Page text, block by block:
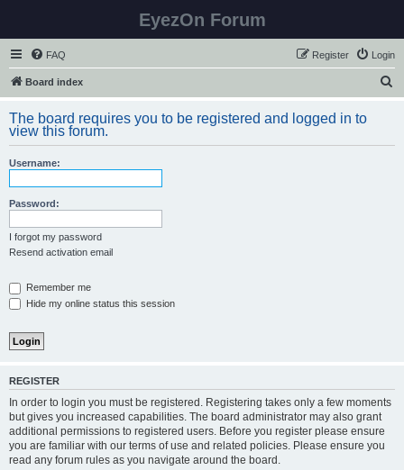
EyezOn Forum
FAQ Login
Register
Board index
r
The board requires you to be registered and logged in to
view this forum.
Username:
Password:
I forgot my password
Resend activation email
Remember me
Hide my online status this session
REGISTER
In order to login you must be registered. Registering takes only a few moments
but gives you increased capabilities. The board administrator may also grant
additional permissions to registered users. Before you register please ensure
you are familiar with our terms of use and related policies. Please ensure you
read any forum rules as you navigate around the board.